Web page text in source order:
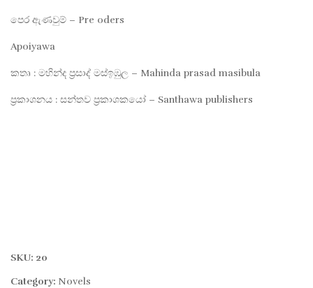
price
Rs. 500.
price
Rs. 400.
පෙර ඇණවුම් – Pre oders
Apoiyawa
කතෘ : මහින්ද ප්‍රසාද් මස්ඉඹුල – Mahinda prasad masibula
ප්‍රකාශනය : සන්තව ප්‍රකාශකයෝ – Santhawa publishers
SKU: 20
Category: Novels